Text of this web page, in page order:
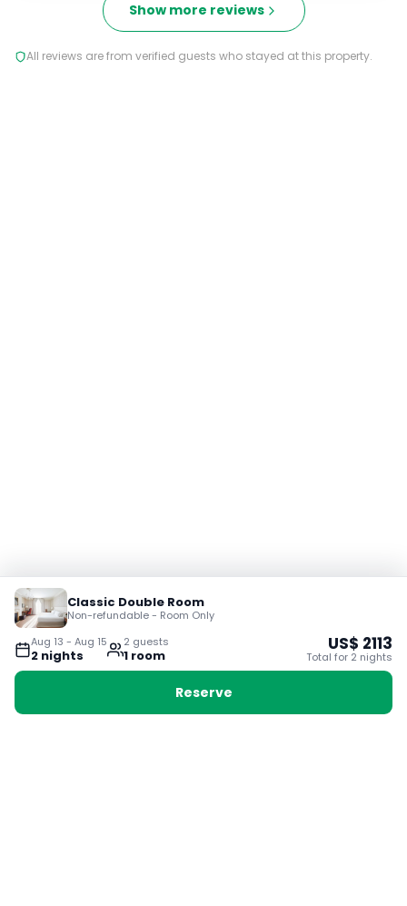
Show more reviews
All reviews are from verified guests who stayed at this property.
Aug 13 - Aug 15
2 nights
2 guests
1 room
Classic Double Room
Non-refundable - Room Only
US$ 2113
Total for 2 nights
Reserve